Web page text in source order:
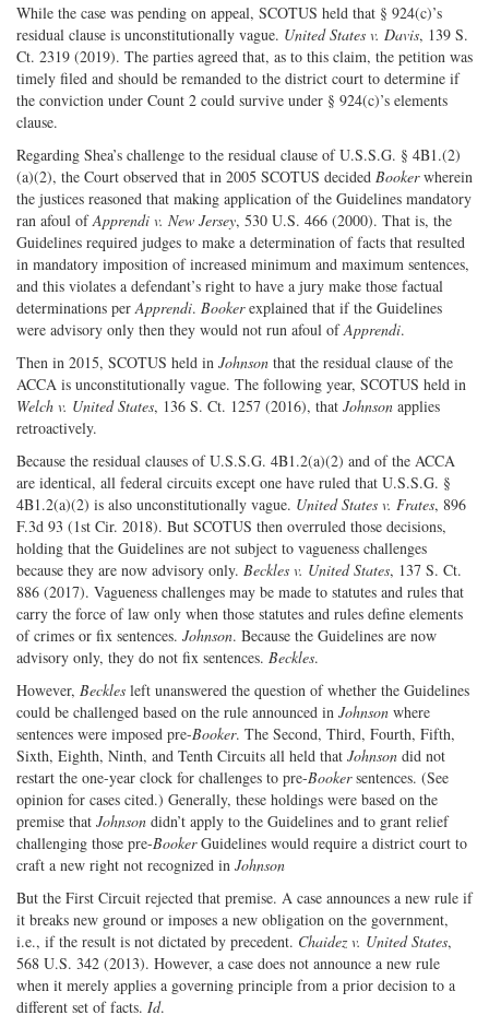
While the case was pending on appeal, SCOTUS held that § 924(c)’s
residual clause is unconstitutionally vague. United States v. Davis, 139 S.
Ct. 2319 (2019). The parties agreed that, as to this claim, the petition was
timely filed and should be remanded to the district court to determine if
the conviction under Count 2 could survive under § 924(c)’s elements
clause.
Regarding Shea’s challenge to the residual clause of U.S.S.G. § 4B1.(2)
(a)(2), the Court observed that in 2005 SCOTUS decided Bookerwherein
the justices reasoned that making application of the Guidelines mandatory
ran afoul ofApprendi v. New Jersey, 530 U.S. 466 (2000). That is, the
Guidelines required judges to make a determination of facts that resulted
in mandatory imposition of increased minimum and maximum sentences,
and this violates a defendant’s right to have a jury make those factual
determinations per Apprendi. Bookerexplained that if the Guidelines
were advisory only then they would not run afoul ofApprendi.
Then in 2015, SCOTUS held in Johnson that the residual clause of the
ACCA is unconstitutionally vague. The following year, SCOTUS held in
Welch v. United States, 136 S. Ct. 1257 (2016), that Johnson applies
retroactively.
Because the residual clauses of U.S.S.G. 4B1.2(a)(2) and of the ACCA
are identical, all federal circuits except one have ruled that U.S.S.G. §
4B1.2(a)(2) is also unconstitutionally vague. United States v. Frates, 896
F.3d 93 (1st Cir. 2018). But SCOTUS then overruled those decisions,
holding that the Guidelines are not subject to vagueness challenges
because they are now advisory only. Beckles v. United States, 137 S. Ct.
886 (2017). Vagueness challenges may be made to statutes and rules that
carry the force of law only when those statutes and rules define elements
of crimes or fix sentences. Johnson. Because the Guidelines are now
advisory only, they do not fix sentences. Beckles.
However, Beckles left unanswered the question of whether the Guidelines
could be challenged based on the rule announced in Johnson where
sentences were imposed pre-Booker. The Second, Third, Fourth, Fifth,
Sixth, Eighth, Ninth, and Tenth Circuits all held that Johnson did not
restart the one-year clock for challenges to pre-Bookersentences. (See
opinion for cases cited.) Generally, these holdings were based on the
premise that Johnson didn’t apply to the Guidelines and to grant relief
challenging those pre-BookerGuidelines would require a district court to
craft a new right not recognized in Johnson
But the First Circuit rejected that premise. A case announces a new rule if
it breaks new ground or imposes a new obligation on the government,
i.e., if the result is not dictated by precedent. Chaidez v. United States,
568 U.S. 342 (2013). However, a case does not announce a new rule
when it merely applies a governing principle from a prior decision to a
different set of facts. Id.